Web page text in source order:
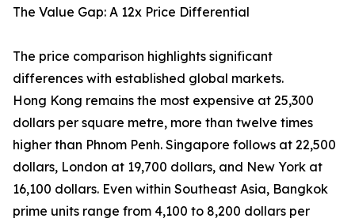
The Value Gap: A 12x Price Differential
The price comparison highlights significant
differences with established global markets.
Hong Kong remains the most expensive at 25,300
dollars per square metre, more than twelve times
higher than Phnom Penh. Singapore follows at 22,500
dollars, London at 19,700 dollars, and New York at
16,100 dollars. Even within Southeast Asia, Bangkok
prime units range from 4,100 to 8,200 dollars per